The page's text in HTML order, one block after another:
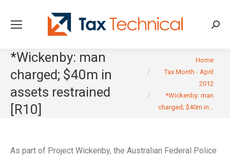
*Wickenby: man
charged; $40m in
assets restrained
[R10]
Home
Tax Month - April
2012
*Wickenby: man
charged; $40m in…
As part of Project Wickenby, the Australian Federal Police